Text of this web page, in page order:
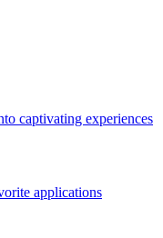
captivating experiences
applications